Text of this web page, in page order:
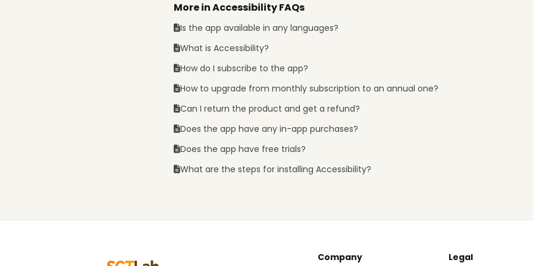
More in Accessibility FAQs
Is the app available in any languages?
What is Accessibility?
How do I subscribe to the app?
How to upgrade from monthly subscription to an annual one?
Can I return the product and get a refund?
Does the app have any in-app purchases?
Does the app have free trials?
What are the steps for installing Accessibility?
Company Legal